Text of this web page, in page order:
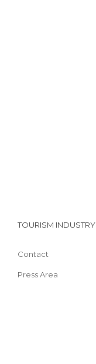
TOURISM INDUSTRY
Contact
Press Area